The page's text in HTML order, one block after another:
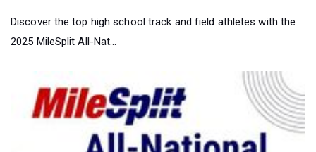
Discover the top high school track and field athletes with the
2025 MileSplit All-Nat...